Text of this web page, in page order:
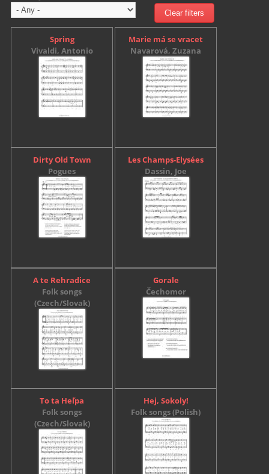
Spring
Vivaldi, Antonio
Marie má se vracet
Navarová, Zuzana
Dirty Old Town
Pogues
Les Champs-Elysées
Dassin, Joe
A te Rehradice
Folk songs
(Czech/Slovak)
Gorale
Čechomor
To ta Heľpa
Folk songs
(Czech/Slovak)
Hej, Sokoly!
Folk songs (Polish)